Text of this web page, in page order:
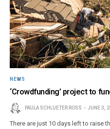
NEWS
‘Crowdfunding’ project to
PAULA SCHLUETER ROSS JUNE 3,
There are just 10 days left to raise